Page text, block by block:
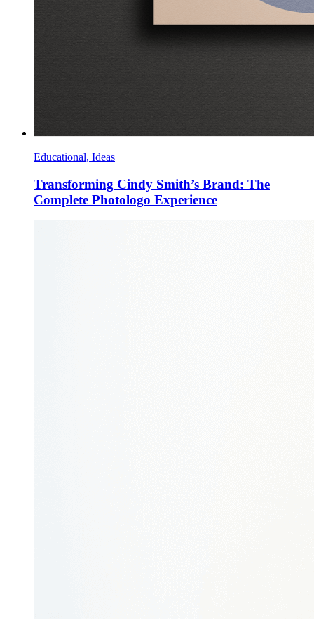
Educational, Ideas
Transforming Cindy Smith’s Brand: The
Complete Photologo Experience